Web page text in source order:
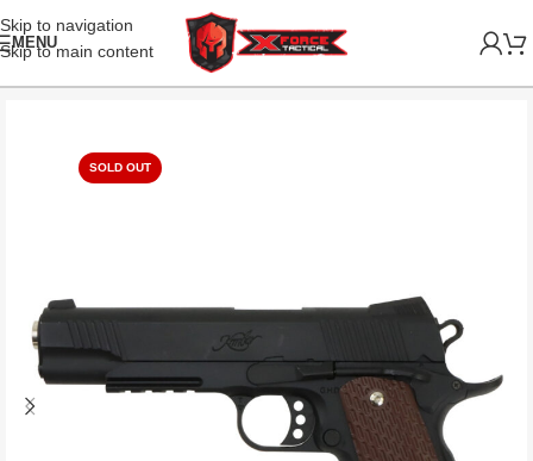
Skip to navigation
Skip to main content
MENU
SOLD OUT